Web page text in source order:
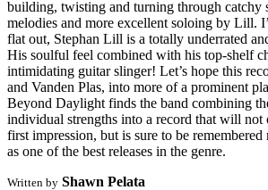
building, twisting and turning through catchy
melodies and more excellent soloing by Lill.
flat out, Stephan Lill is a totally underrated
His soulful feel combined with his top-shelf
intimidating guitar slinger! Let’s hope this
and Vanden Plas, into more of a prominent
Beyond Daylight finds the band combining
individual strengths into a record that will not
first impression, but is sure to be
as one of the best releases in the genre.
Written by Shawn Pelata